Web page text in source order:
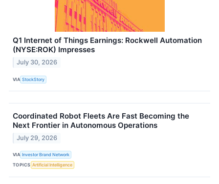
Q1 Internet of Things Earnings: Rockwell Automation
(NYSE:ROK) Impresses
July 30, 2026
VIA StockStory
Coordinated Robot Fleets Are Fast Becoming the
Next Frontier in Autonomous Operations
July 29, 2026
VIA Investor Brand Network
TOPICS Artificial Intelligence